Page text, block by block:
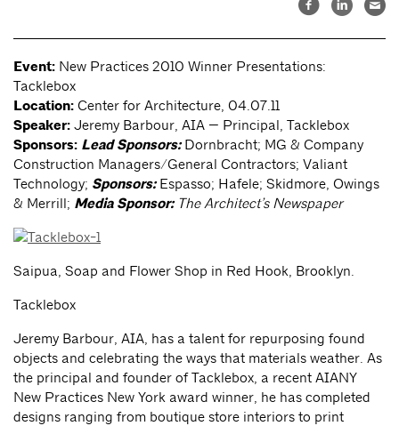
Event: New Practices 2010 Winner Presentations:
Tacklebox
Location: Center for Architecture, 04.07.11
Speaker: Jeremy Barbour, AIA — Principal, Tacklebox
Sponsors: Lead Sponsors:Dornbracht; MG & Company
Construction Managers/General Contractors; Valiant
Technology; Sponsors:Espasso; Hafele; Skidmore, Owings
& Merrill; Media Sponsor:The Architect’s Newspaper
Saipua, Soap and Flower Shop in Red Hook, Brooklyn.
Tacklebox
Jeremy Barbour, AIA, has a talent for repurposing found
objects and celebrating the ways that materials weather. As
the principal and founder of Tacklebox, a recent AIANY
New Practices New York award winner, he has completed
designs ranging from boutique store interiors to print